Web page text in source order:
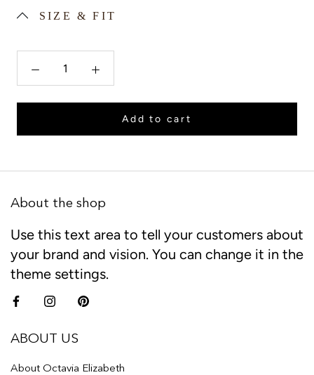
SIZE & FIT
Add to cart
About the shop
Use this text area to tell your customers about
your brand and vision. You can change it in the
theme settings.
ABOUT US
About Octavia Elizabeth